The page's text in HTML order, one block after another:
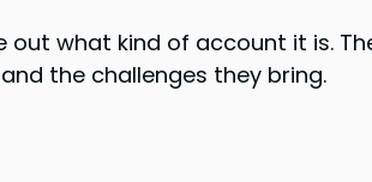
what kind of account it is.
the challenges they bring.